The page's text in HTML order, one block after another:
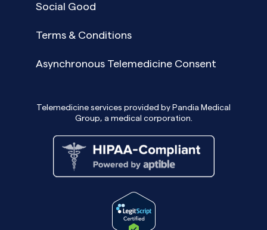
Social Good
Terms & Conditions
Asynchronous Telemedicine Consent
Telemedicine services provided by Pandia Medical
Group, a medical corporation.